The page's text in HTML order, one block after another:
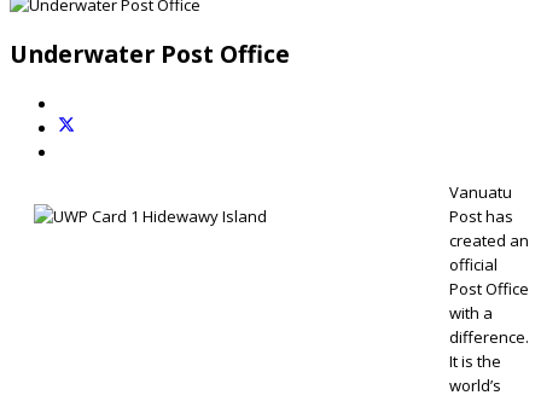
Underwater Post Office
Vanuatu
Post has
created an
official
Post Office
with a
difference.
It is the
world’s